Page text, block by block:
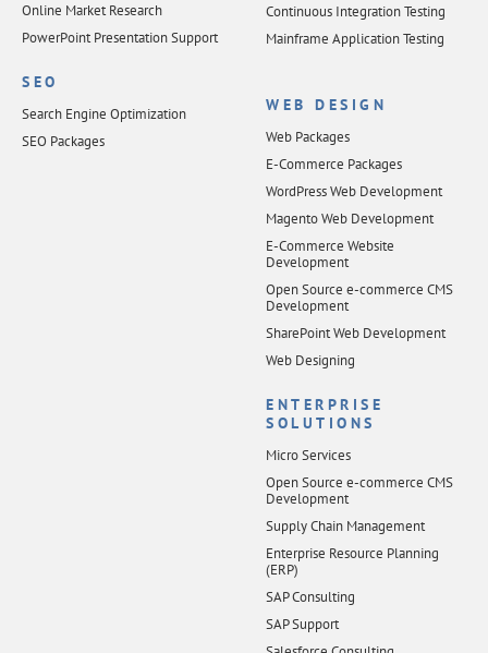
Online Market Research
PowerPoint Presentation Support
SEO
Search Engine Optimization
SEO Packages
Continuous Integration Testing
Mainframe Application Testing
WEB DESIGN
Web Packages
E-Commerce Packages
WordPress Web Development
Magento Web Development
E-Commerce Website
Development
Open Source e-commerce CMS
Development
SharePoint Web Development
Web Designing
ENTERPRISE
SOLUTIONS
Micro Services
Open Source e-commerce CMS
Development
Supply Chain Management
Enterprise Resource Planning
(ERP)
SAP Consulting
SAP Support